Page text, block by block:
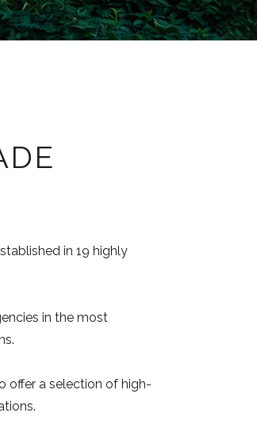
in 19 highly
in the most
offer a selection of high-